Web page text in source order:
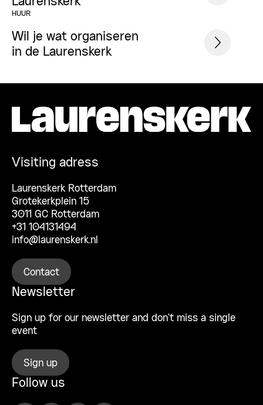
HUUR
Wil je wat organiseren
in de Laurenskerk
Visiting adress
Laurenskerk Rotterdam
Grotekerkplein 15
3011 GC Rotterdam
+31 104131494
info@laurenskerk.nl
Contact
Newsletter
Sign up for our newsletter and don’t miss a single
event
Sign up
Follow us